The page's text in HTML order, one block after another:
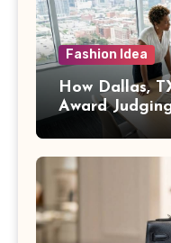
Fashion Idea
How Dallas,
Award